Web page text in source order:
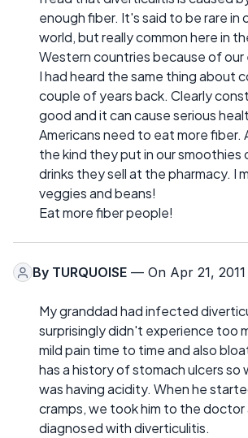
enough fiber. It's said to be rare
world, but really common here in
Western countries because of our
I had heard the same thing about
couple of years back. Clearly
good and it can cause serious
Americans need to eat more fiber.
the kind they put in our
drinks they sell at the pharmacy. I
veggies and beans!
Eat more fiber people!
By TURQUOISE — On Apr 21, 2011
My granddad had infected
surprisingly didn't experience too
mild pain time to time and also
has a history of stomach ulcers so
was having acidity. When he
cramps, we took him to the doctor
diagnosed with diverticulitis.